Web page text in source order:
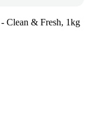
Clean & Fresh, 1kg